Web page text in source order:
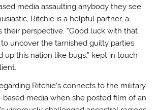
media assaulting anybody they see
Ritchie is a helpful partner, a
their perspective. “Good luck with that
uncover the tarnished guilty parties
up this nation like bugs,” kept in touch
Ritchie’s connects to the military
based media when she posted film of an